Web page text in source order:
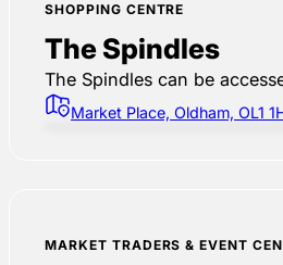
SHOPPING CENTRE
The Spindles
The Spindles can be
Market Place, Oldham, OL1
MARKET TRADERS & EVENT